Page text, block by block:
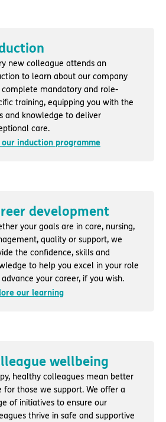
new colleague attends an
to learn about our company
complete mandatory and role-
training, equipping you with the
and knowledge to deliver
care.
our induction programme
development
your goals are in care, nursing,
quality or support, we
the confidence, skills and
to help you excel in your role
your career, if you wish.
our learning
wellbeing
healthy colleagues mean better
for those we support. We offer a
of initiatives to ensure our
thrive in safe and supportive